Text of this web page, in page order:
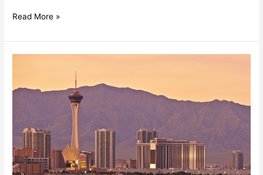
Read More »
In
Commercial
Real
Estate